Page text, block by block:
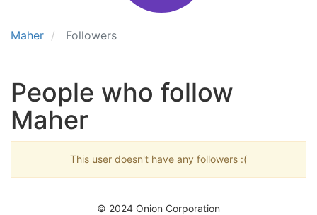
Maher Followers
People who follow
Maher
This user doesn't have any followers :(
© 2024 Onion Corporation